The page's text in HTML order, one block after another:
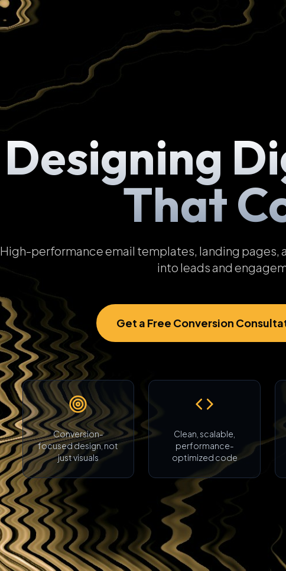
Designing
That
High-performance email templates, landing
into leads and
Get a Free Conversion
Conversion-
focused design, not
just visuals
Clean, scalable,
performance-
optimized code